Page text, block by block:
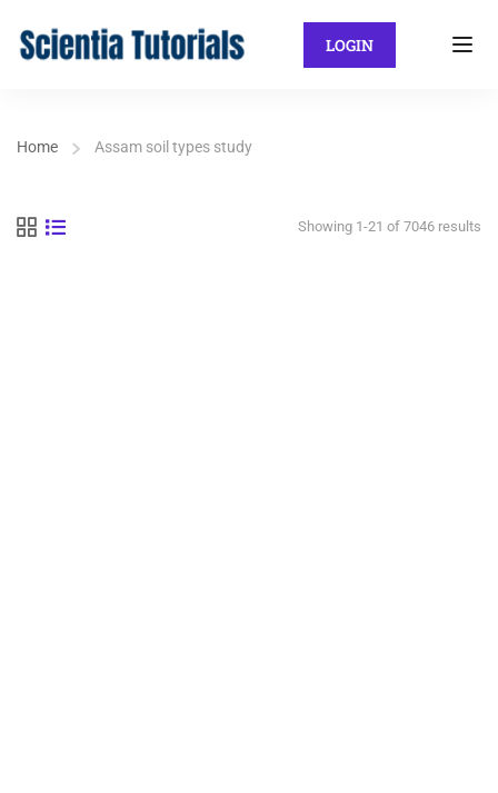
LOGIN
Home Assam soil types study
Showing 1-21 of 7046 results